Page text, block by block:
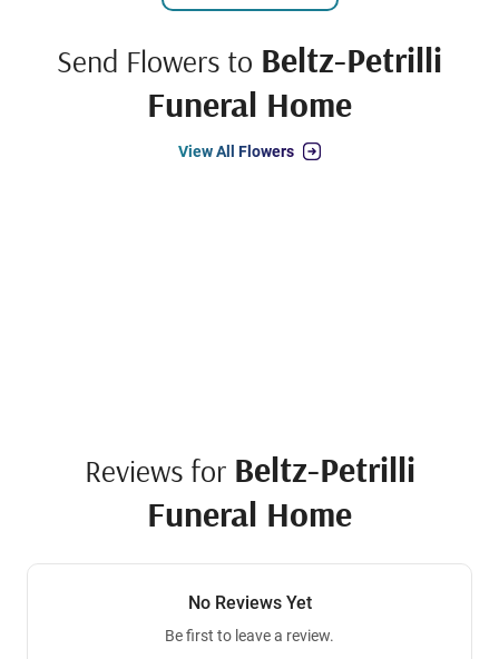
Send Flowers to Beltz-Petrilli
Funeral Home
View All Flowers
Reviews for Beltz-Petrilli
Funeral Home
No Reviews Yet
Be first to leave a review.